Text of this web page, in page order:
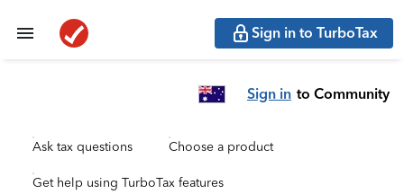
Sign in to TurboTax
Sign in to Community
Ask tax questions Choose a product
Get help using TurboTax features